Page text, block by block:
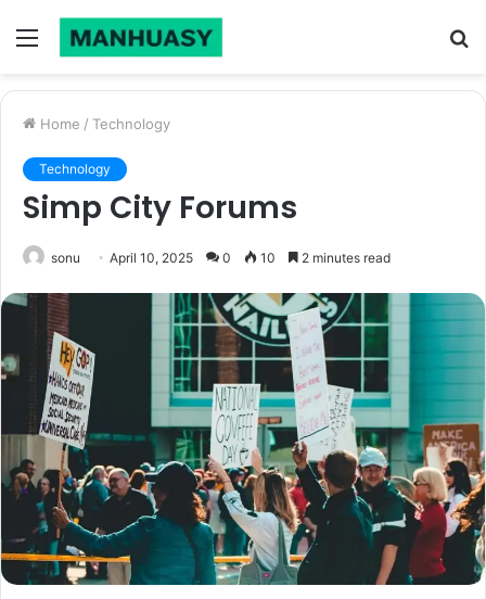
Menu
Home / Technology
Technology
Simp City Forums
sonu April 10, 2025 0 10 2 minutes read